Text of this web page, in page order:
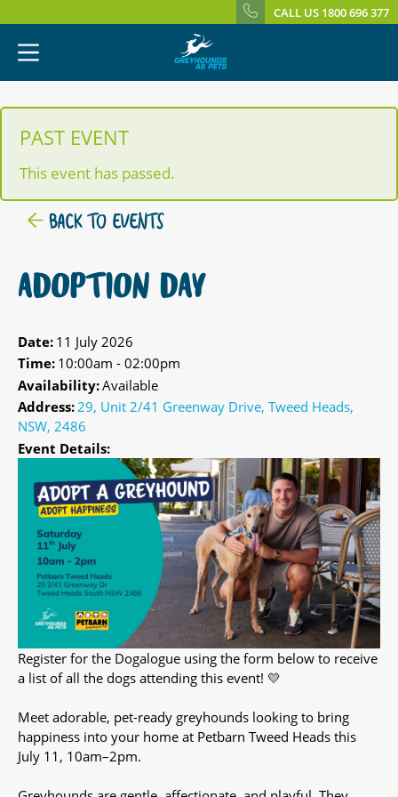
CALL US 1800 696 377
PAST EVENT
This event has passed.
BACK TO EVENTS
ADOPTION DAY
Date: 11 July 2026
Time: 10:00am - 02:00pm
Availability:Available
Address:29, Unit 2/41 Greenway Drive, Tweed Heads,
NSW, 2486
Event Details:
Register for the Dogalogue using the form below to receive
a list of all the dogs attending this event! 💛
Meet adorable, pet-ready greyhounds looking to bring
happiness into your home at Petbarn Tweed Heads this
July 11, 10am–2pm.